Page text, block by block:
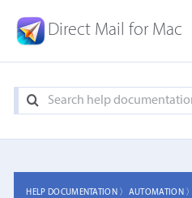
Direct Mail for Mac
HELP DOCUMENTATION 〉 AUTOMATION 〉